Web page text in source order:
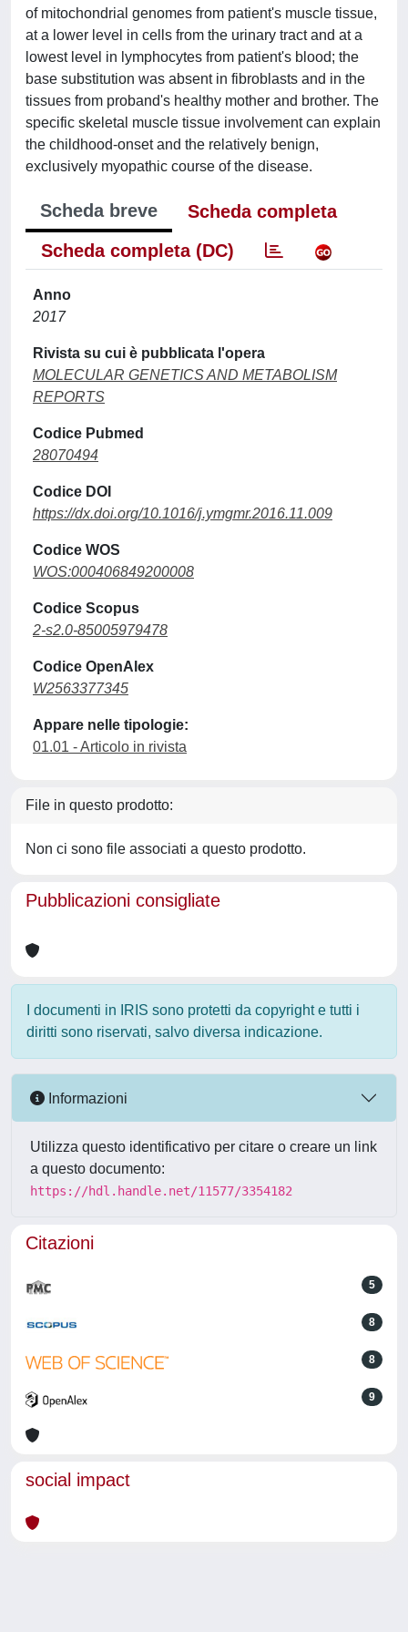
of mitochondrial genomes from patient's muscle tissue,
at a lower level in cells from the urinary tract and at a
lowest level in lymphocytes from patient's blood; the
base substitution was absent in fibroblasts and in the
tissues from proband's healthy mother and brother. The
specific skeletal muscle tissue involvement can explain
the childhood-onset and the relatively benign,
exclusively myopathic course of the disease.
Scheda breve
Scheda completa
Scheda completa (DC)
Anno
2017
Rivista su cui è pubblicata l'opera
MOLECULAR GENETICS AND METABOLISM
REPORTS
Codice Pubmed
28070494
Codice DOI
https://dx.doi.org/10.1016/j.ymgmr.2016.11.009
Codice WOS
WOS:000406849200008
Codice Scopus
2-s2.0-85005979478
Codice OpenAlex
W2563377345
Appare nelle tipologie:
01.01 - Articolo in rivista
File in questo prodotto:
Non ci sono file associati a questo prodotto.
Pubblicazioni consigliate
I documenti in IRIS sono protetti da copyright e tutti i
diritti sono riservati, salvo diversa indicazione.
Informazioni
Utilizza questo identificativo per citare o creare un link
a questo documento:
https://hdl.handle.net/11577/3354182
Citazioni
5
8
8
9
social impact